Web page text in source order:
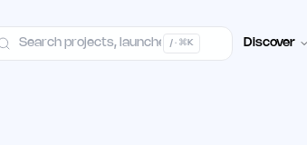
/ · ⌘K Discover